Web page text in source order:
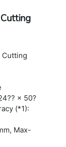
Cutting
× 50?
(*1):
Max-